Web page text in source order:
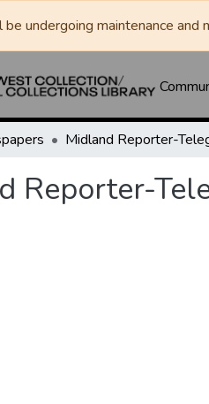
undergoing maintenance and
Midland Reporter-
Reporter-